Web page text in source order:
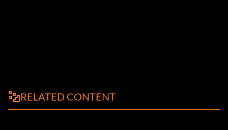
RELATED CONTENT